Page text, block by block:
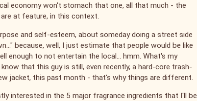
economy won't stomach that one, all that much - the
at feature, in this context.
and self-esteem, about someday doing a street side
because, well, I just estimate that people would be like
enough to not entertain the local... hmm. What's my
that this guy is still, even recently, a hard-core trash-
jacket, this past month - that's why things are different.
interested in the 5 major fragrance ingredients that I'll be